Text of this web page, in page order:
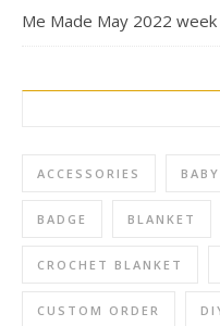
Me Made May 2022 week
ACCESSORIES
BADGE BLANKET
CROCHET BLANKET
CUSTOM ORDER